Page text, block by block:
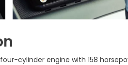
cylinder engine with 158